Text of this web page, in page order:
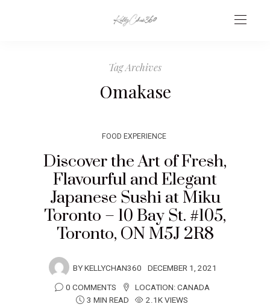
Tag Archives
Omakase
FOOD EXPERIENCE
Discover the Art of Fresh,
Flavourful and Elegant
Japanese Sushi at Miku
Toronto – 10 Bay St. #105,
Toronto, ON M5J 2R8
BYKELLYCHAN360 DECEMBER 1, 2021
0 COMMENTS
LOCATION:CANADA
3 MIN READ
2.1K VIEWS